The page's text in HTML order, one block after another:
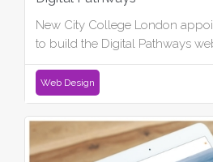
New City College London
to build the Digital Pathways
Web Design